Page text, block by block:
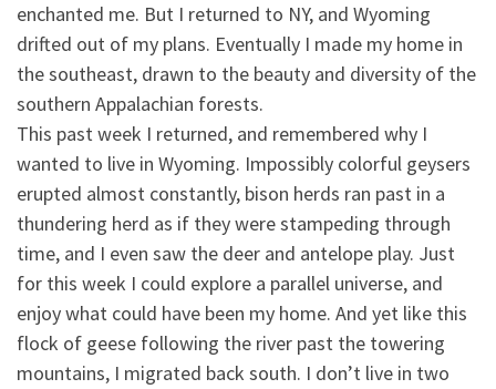
enchanted me. But I returned to NY, and Wyoming
drifted out of my plans. Eventually I made my home in
the southeast, drawn to the beauty and diversity of the
southern Appalachian forests.
This past week I returned, and remembered why I
wanted to live in Wyoming. Impossibly colorful geysers
erupted almost constantly, bison herds ran past in a
thundering herd as if they were stampeding through
time, and I even saw the deer and antelope play. Just
for this week I could explore a parallel universe, and
enjoy what could have been my home. And yet like this
flock of geese following the river past the towering
mountains, I migrated back south. I don’t live in two